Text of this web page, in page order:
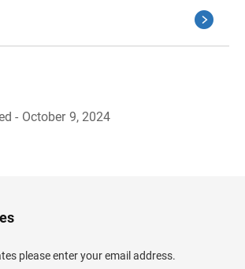
- October 9, 2024
please enter your email address.